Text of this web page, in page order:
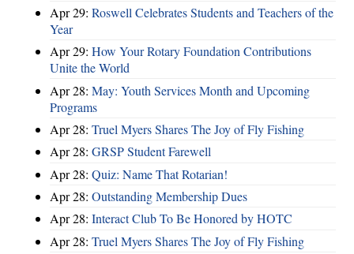
Apr 29: Roswell Celebrates Students and Teachers of the
Year
Apr 29: How Your Rotary Foundation Contributions
Unite the World
Apr 28: May: Youth Services Month and Upcoming
Programs
Apr 28: Truel Myers Shares The Joy of Fly Fishing
Apr 28: GRSP Student Farewell
Apr 28: Quiz: Name That Rotarian!
Apr 28: Outstanding Membership Dues
Apr 28: Interact Club To Be Honored by HOTC
Apr 28: Truel Myers Shares The Joy of Fly Fishing